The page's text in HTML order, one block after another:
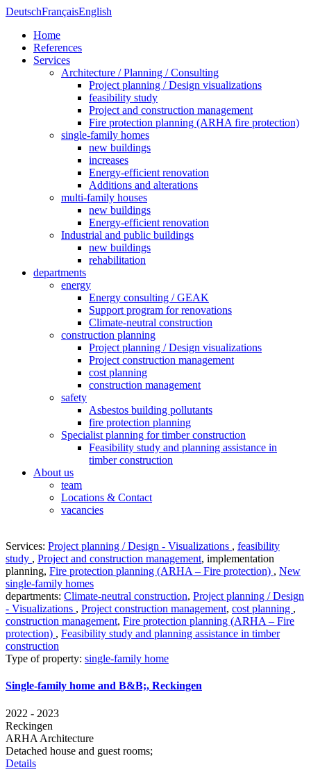
DeutschFrançaisEnglish
Home
References
Services
Architecture / Planning / Consulting
Project planning / Design visualizations
feasibility study
Project and construction management
Fire protection planning (ARHA fire protection)
single-family homes
new buildings
increases
Energy-efficient renovation
Additions and alterations
multi-family houses
new buildings
Energy-efficient renovation
Industrial and public buildings
new buildings
rehabilitation
departments
energy
Energy consulting / GEAK
Support program for renovations
Climate-neutral construction
construction planning
Project planning / Design visualizations
Project construction management
cost planning
construction management
safety
Asbestos building pollutants
fire protection planning
Specialist planning for timber construction
Feasibility study and planning assistance in
timber construction
About us
team
Locations & Contact
vacancies
Services: Project planning / Design - Visualizations , feasibility
study , Project and construction management, implementation
planning, Fire protection planning (ARHA – Fire protection) , New
single-family homes
departments: Climate-neutral construction, Project planning / Design
- Visualizations , Project construction management, cost planning ,
construction management, Fire protection planning (ARHA – Fire
protection) , Feasibility study and planning assistance in timber
construction
Type of property: single-family home
Single-family home and B&B;, Reckingen
2022 - 2023
Reckingen
ARHA Architecture
Detached house and guest rooms;
Details